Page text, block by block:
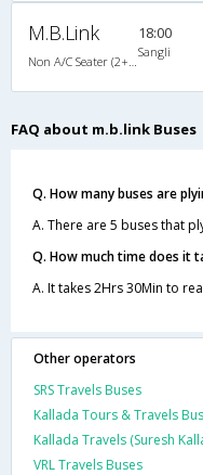
M.B.Link 18:00
Sangli
FAQ about m.b.link Buses
Q. How many buses are
A. There are 5 buses that
Q. How much time does it
A. It takes 2Hrs 30Min to
Other operators
SRS Travels Buses
Kallada Tours & Travels
Kallada Travels (Suresh
VRL Travels Buses